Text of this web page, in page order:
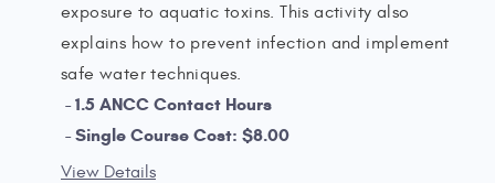
exposure to aquatic toxins. This activity also
explains how to prevent infection and implement
safe water techniques.
1.5 ANCC Contact Hours
Single Course Cost: $8.00
View Details